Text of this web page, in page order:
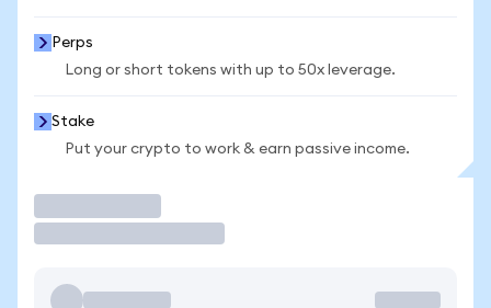
Perps
Long or short tokens with up to 50x leverage.
Stake
Put your crypto to work & earn passive income.